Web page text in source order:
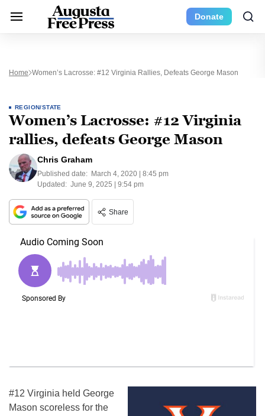
Donate
Home Women’s Lacrosse: #12 Virginia Rallies, Defeats George Mason
REGION/STATE
Women’s Lacrosse: #12 Virginia
rallies, defeats George Mason
Chris Graham
Published date: March 4, 2020 | 8:45 pm
Updated: June 9, 2025 | 9:54 pm
Share
#12 Virginia held George
Mason scoreless for the